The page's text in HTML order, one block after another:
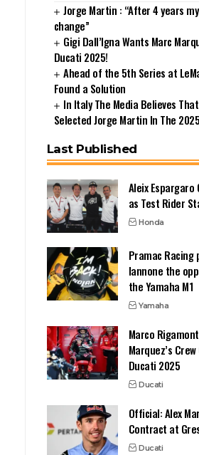
Jorge Martin : “After 4 years
change”
Gigi Dall’Igna Wants Marc
Ducati 2025!
Ahead of the 5th Series at
Found a Solution
In Italy The Media Believes
Selected Jorge Martin In The
Last Published
Aleix Espargaro
as Test Rider
Honda
Pramac Racing
Iannone the
the Yamaha M1
Yamaha
Marco
Marquez’s
Ducati 2025
Ducati
Official: Alex
Contract at
Ducati